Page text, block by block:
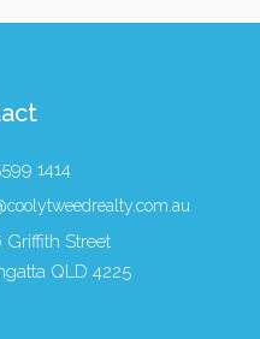
1414
Street
QLD 4225